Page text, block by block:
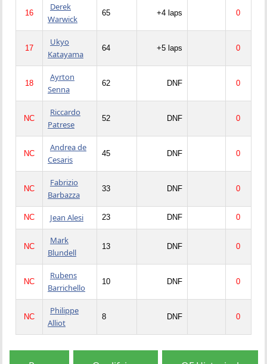
16
Derek
Warwick
65 +4 laps 0
17
Ukyo
Katayama
64 +5 laps 0
18
Ayrton
Senna
62 DNF 0
NC
Riccardo
Patrese
52 DNF 0
NC
Andrea de
Cesaris
45 DNF 0
NC
Fabrizio
Barbazza
33 DNF 0
NC Jean Alesi 23 DNF 0
NC
Mark
Blundell
13 DNF 0
NC
Rubens
Barrichello
10 DNF 0
NC
Philippe
Alliot
8 DNF 0